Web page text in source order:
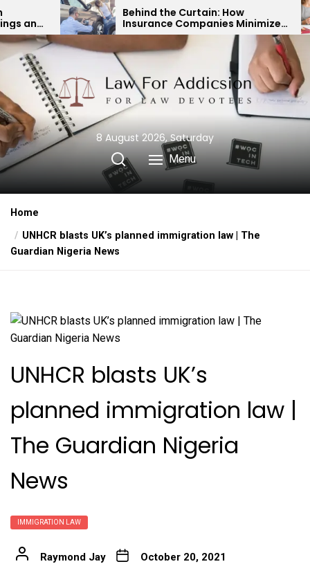
Skip
to
the
content
Behind the Curtain: How
Insurance Companies Minimize
Car Accident Payouts
Child
8 August 2026, Saturday
Menu
Home
UNHCR blasts UK’s planned immigration law | The
Guardian Nigeria News
UNHCR blasts UK’s
planned immigration law |
The Guardian Nigeria
News
IMMIGRATION LAW
Raymond Jay October 20, 2021